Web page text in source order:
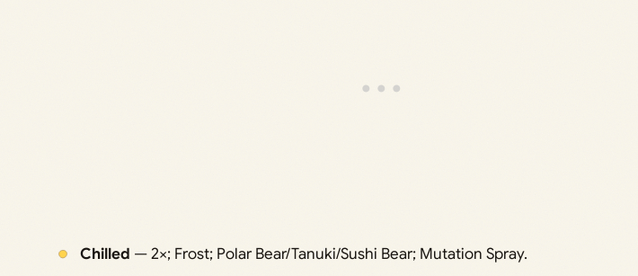
Chilled — 2×; Frost; Polar Bear/Tanuki/Sushi Bear; Mutation Spray.